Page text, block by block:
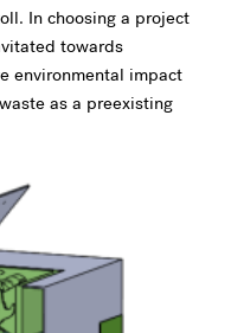
In choosing a project
towards
environmental impact
as a preexisting